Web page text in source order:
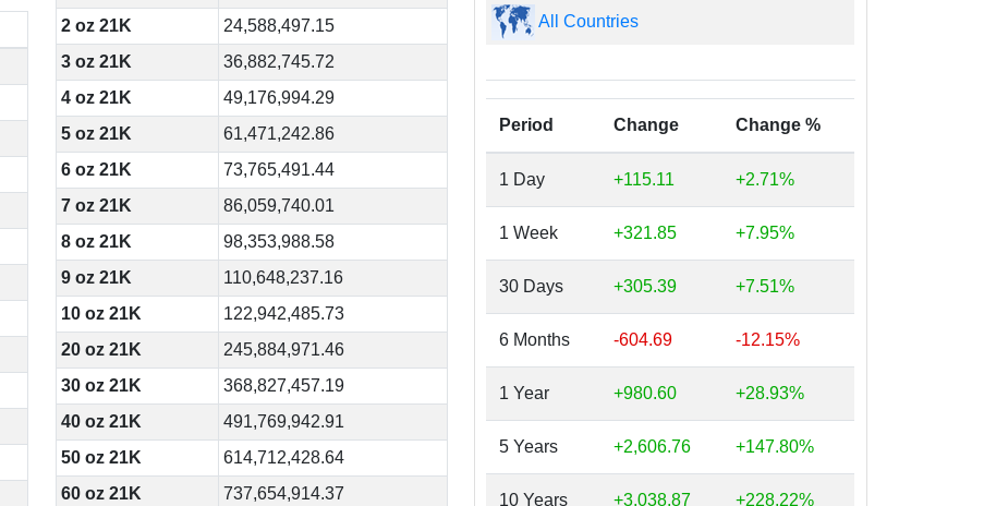
2 oz 21K
24,588,497.15
3 oz 21K
36,882,745.72
4 oz 21K
49,176,994.29
5 oz 21K
61,471,242.86
6 oz 21K
73,765,491.44
7 oz 21K
86,059,740.01
8 oz 21K
98,353,988.58
9 oz 21K
110,648,237.16
10 oz 21K
122,942,485.73
20 oz 21K
245,884,971.46
30 oz 21K
368,827,457.19
40 oz 21K
491,769,942.91
50 oz 21K
614,712,428.64
60 oz 21K
737,654,914.37
All Countries
Period Change Change %
1 Day +115.11 +2.71%
1 Week +321.85 +7.95%
30 Days +305.39 +7.51%
6 Months -604.69 -12.15%
1 Year +980.60 +28.93%
5 Years +2,606.76 +147.80%
10 Years +3,038.87 +228.22%